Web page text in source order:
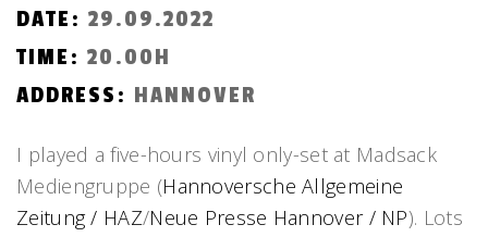
I played a five-hours vinyl only-set at Madsack
Mediengruppe (Hannoversche Allgemeine
Zeitung / HAZ/Neue Presse Hannover / NP). Lots
DATE: 29.09.2022
TIME: 20.00H
ADDRESS: HANNOVER